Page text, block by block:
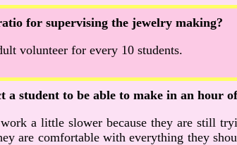
for supervising the jewelry making?
volunteer for every 10 students.
a student to be able to make in an hour
a little slower because they are still
are comfortable with everything they